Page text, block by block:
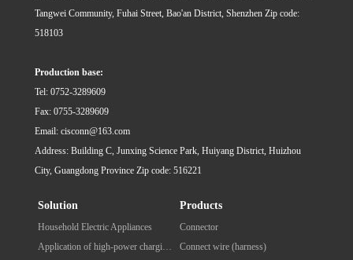
Tangwei Community, Fuhai Street, Bao'an District, Shenzhen Zip code:
518103
Production base:
Tel: 0752-3289609
Fax: 0755-3289609
Email: cisconn@163.com
Address: Building C, Junxing Science Park, Huiyang District, Huizhou
City, Guangdong Province Zip code: 516221
Solution
Household Electric Appliances
Application of high-power charging pile for new energy vehicles
Products
Connector
Connect wire (harness)